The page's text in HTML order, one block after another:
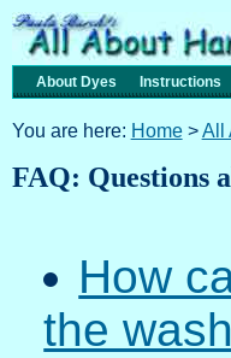
About Dyes Instructions
You are here: Home>All
FAQ: Questions
How
the